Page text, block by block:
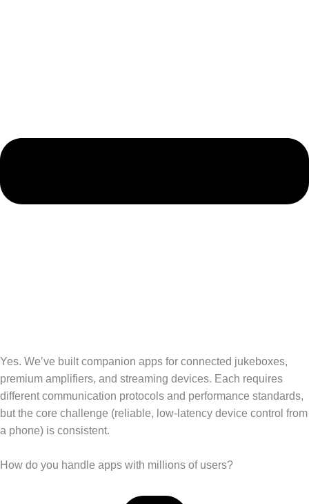
Yes. We’ve built companion apps for connected jukeboxes,
premium amplifiers, and streaming devices. Each requires
different communication protocols and performance standards,
but the core challenge (reliable, low-latency device control from
a phone) is consistent.
How do you handle apps with millions of users?